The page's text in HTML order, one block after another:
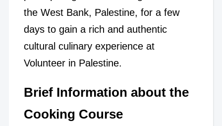
the West Bank, Palestine, for a few
days to gain a rich and authentic
cultural culinary experience at
Volunteer in Palestine.
Brief Information about the
Cooking Course